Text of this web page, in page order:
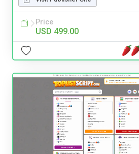
Price
USD 499.00